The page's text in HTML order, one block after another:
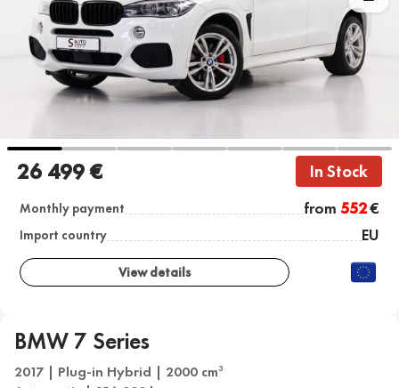
26 499 € In Stock
Monthly payment from 552€
Import country EU
View details
BMW 7 Series
2017 | Plug-in Hybrid | 2000 cm3